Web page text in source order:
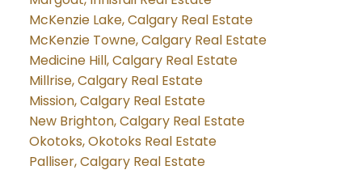
McKenzie Lake, Calgary Real Estate
McKenzie Towne, Calgary Real Estate
Medicine Hill, Calgary Real Estate
Millrise, Calgary Real Estate
Mission, Calgary Real Estate
New Brighton, Calgary Real Estate
Okotoks, Okotoks Real Estate
Palliser, Calgary Real Estate